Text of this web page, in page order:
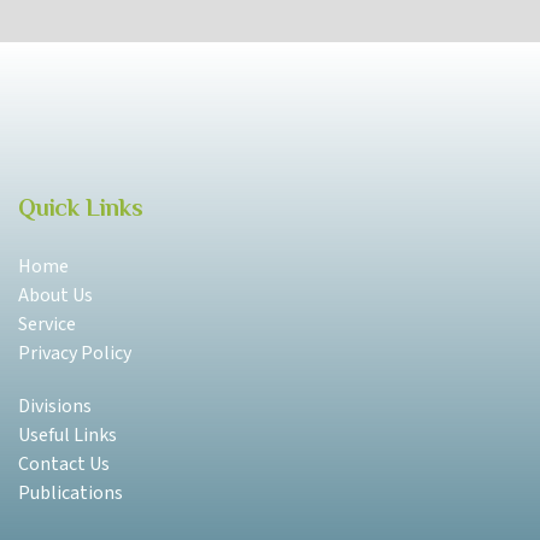
Quick Links
Home
About Us
Service
Privacy Policy
Divisions
Useful Links
Contact Us
Publications